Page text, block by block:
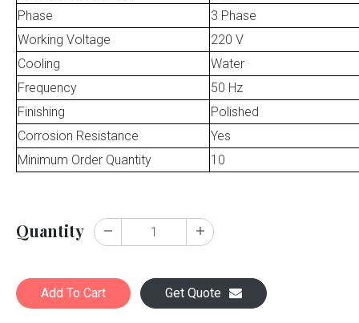
Phase
3 Phase
Working Voltage
220 V
Cooling
Water
Frequency
50 Hz
Finishing
Polished
Corrosion Resistance
Yes
Minimum Order Quantity
10
Quantity
Add To Cart Get Quote